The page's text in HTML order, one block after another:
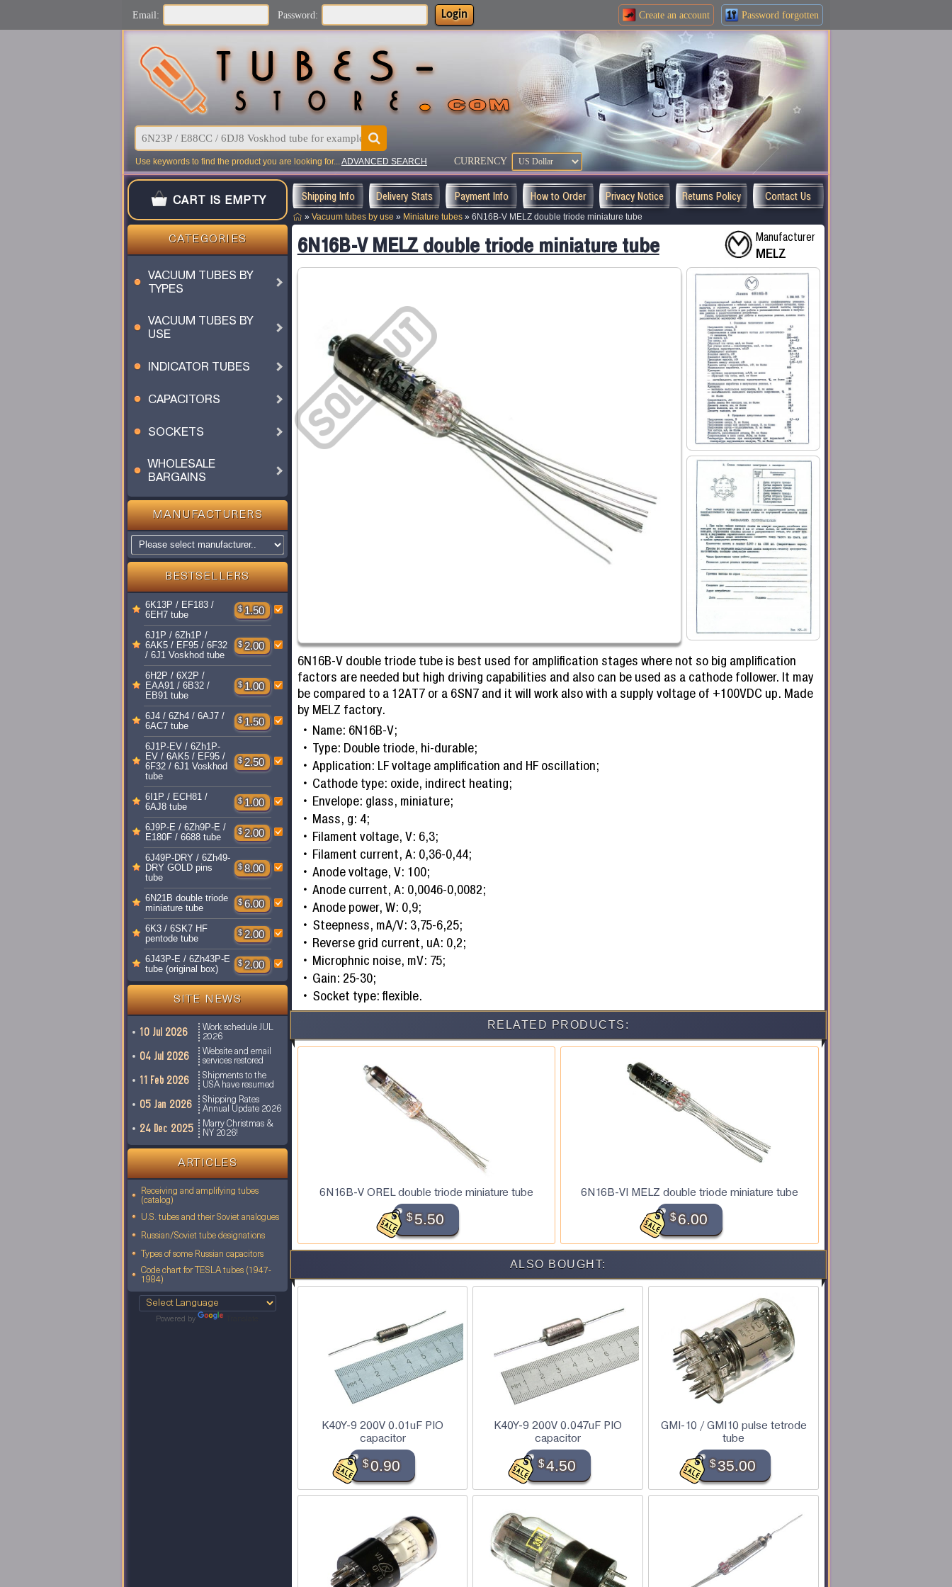
Email: Password: Login Create an account Password forgotten
Use keywords to find the product you are looking for...ADVANCED SEARCH CURRENCY
CART IS EMPTY
CATEGORIES
VACUUM TUBES BY
TYPES
VACUUM TUBES BY
USE
INDICATOR TUBES
CAPACITORS
SOCKETS
WHOLESALE
BARGAINS
MANUFACTURERS
BESTSELLERS
6K13P / EF183 /
6EH7 tube
$ 1.50
6J1P / 6Zh1P /
6AK5 / EF95 / 6F32
/ 6J1 Voskhod tube
$ 2.00
6H2P / 6X2P /
EAA91 / 6B32 /
EB91 tube
$ 1.00
6J4 / 6Zh4 / 6AJ7 /
6AC7 tube
$ 1.50
6J1P-EV / 6Zh1P-
EV / 6AK5 / EF95 /
6F32 / 6J1 Voskhod
tube
$ 2.50
6I1P / ECH81 /
6AJ8 tube
$ 1.00
6J9P-E / 6Zh9P-E /
E180F / 6688 tube
$ 2.00
6J49P-DRY / 6Zh49-
DRY GOLD pins
tube
$ 8.00
6N21B double triode
miniature tube
$ 6.00
6K3 / 6SK7 HF
pentode tube
$ 2.00
6J43P-E / 6Zh43P-E
tube (original box)
$ 2.00
SITE NEWS
10 Jul 2026
Work schedule JUL
2026
04 Jul 2026
Website and email
services restored
11 Feb 2026
Shipments to the
USA have resumed
05 Jan 2026
Shipping Rates
Annual Update 2026
24 Dec 2025
Marry Christmas &
NY 2026!
ARTICLES
Receiving and amplifying tubes
(catalog)
U.S. tubes and their Soviet analogues
Russian/Soviet tube designations
Types of some Russian capacitors
Code chart for TESLA tubes (1947-
1984)
Powered by
Shipping Info Delivery Stats Payment Info How to Order Privacy Notice Returns Policy Contact Us
» Vacuum tubes by use » Miniature tubes » 6N16B-V MELZ double triode miniature tube
6N16B-V MELZ double triode miniature tube Manufacturer
MELZ
6N16B-V double triode tube is best used for amplification stages where not so big amplification
factors are needed but high driving capabilities and also can be used as a cathode follower. It may
be compared to a 12AT7 or a 6SN7 and it will work also with a supply voltage of +100VDC up. Made
by MELZ factory.
Name: 6N16B-V;
Type: Double triode, hi-durable;
Application: LF voltage amplification and HF oscillation;
Cathode type: oxide, indirect heating;
Envelope: glass, miniature;
Mass, g: 4;
Filament voltage, V: 6,3;
Filament current, A: 0,36-0,44;
Anode voltage, V: 100;
Anode current, A: 0,0046-0,0082;
Anode power, W: 0,9;
Steepness, mA/V: 3,75-6,25;
Reverse grid current, uA: 0,2;
Microphnic noise, mV: 75;
Gain: 25-30;
Socket type: flexible.
RELATED PRODUCTS:
6N16B-V OREL double triode miniature tube
$5.50
6N16B-VI MELZ double triode miniature tube
$6.00
ALSO BOUGHT:
K40Y-9 200V 0.01uF PIO
capacitor
$0.90
K40Y-9 200V 0.047uF PIO
capacitor
$4.50
GMI-10 / GMI10 pulse tetrode
tube
$ 35.00